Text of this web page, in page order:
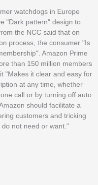
watchdogs in Europe
"Dark pattern" design to
the NCC said that on
process, the consumer "Is
Amazon Prime
than 150 million members
"Makes it clear and easy for
at any time, whether
call or by turning off auto
should facilitate a
customers and tricking
not need or want."